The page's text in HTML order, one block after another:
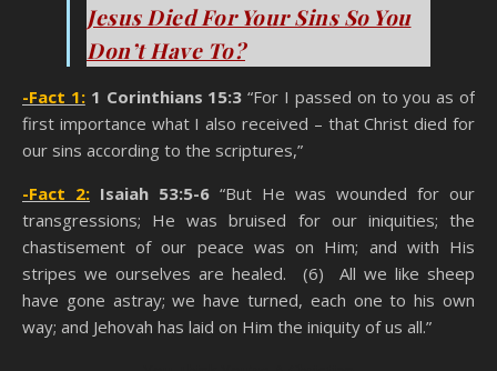
Jesus Died For Your Sins So You
Don’t Have To?
-Fact 1: 1 Corinthians 15:3 “For I passed on to you as of
first importance what I also received – that Christ died for
our sins according to the scriptures,”
-Fact 2: Isaiah 53:5-6 “But He was wounded for our
transgressions; He was bruised for our iniquities; the
chastisement of our peace was on Him; and with His
stripes we ourselves are healed. (6) All we like sheep
have gone astray; we have turned, each one to his own
way; and Jehovah has laid on Him the iniquity of us all.”